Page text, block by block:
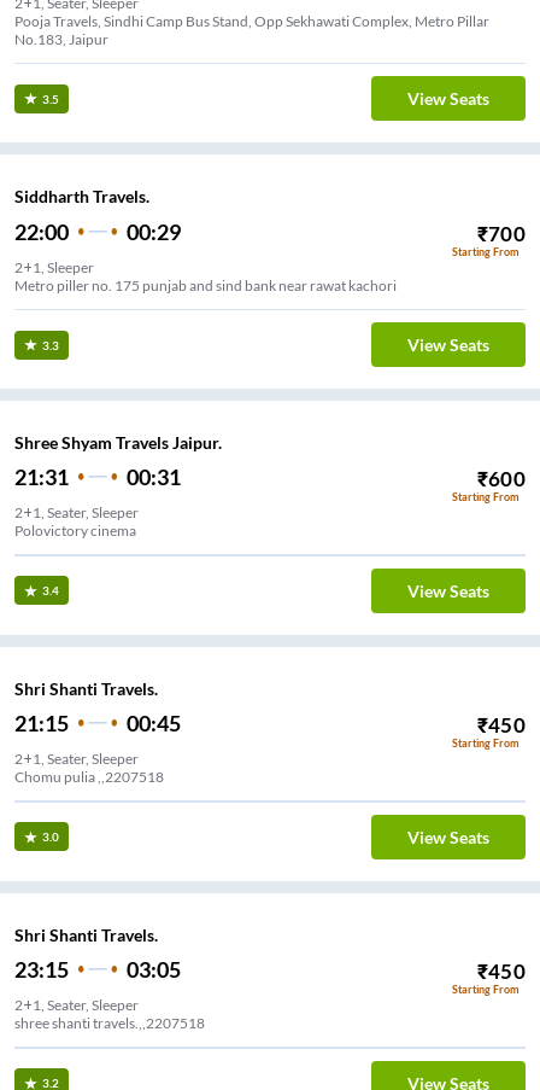
Pooja Travels, Sindhi Camp Bus Stand, Opp Sekhawati Complex, Metro Pillar
No.183, Jaipur
3.5 View Seats
Siddharth Travels.
22:00 00:29 ₹700
Starting From
2+1, Sleeper
Metro piller no. 175 punjab and sind bank near rawat kachori
3.3 View Seats
Shree Shyam Travels Jaipur.
21:31 00:31 ₹600
Starting From
2+1, Seater, Sleeper
Polovictory cinema
3.4 View Seats
Shri Shanti Travels.
21:15 00:45 ₹450
Starting From
2+1, Seater, Sleeper
Chomu pulia ,,2207518
3.0 View Seats
Shri Shanti Travels.
23:15 03:05 ₹450
Starting From
2+1, Seater, Sleeper
shree shanti travels.,,2207518
3.2 View Seats